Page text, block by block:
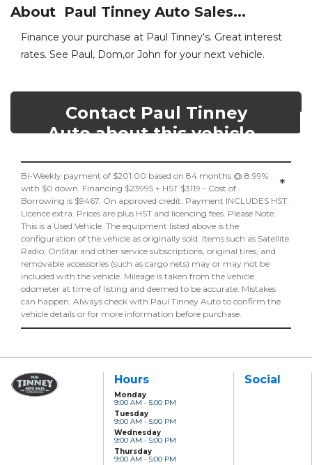
About Paul Tinney Auto Sales...
Finance your purchase at Paul Tinney's. Great interest
rates. See Paul, Dom,or John for your next vehicle.
Contact Paul Tinney
Auto about this vehicle
*
Bi-Weekly payment of $201.00 based on 84 months @ 8.99%
with $0 down. Financing $23995 + HST $3119 - Cost of
Borrowing is $9467. On approved credit. Payment INCLUDES HST.
Licence extra. Prices are plus HST and licencing fees. Please Note:
This is a Used Vehicle. The equipment listed above is the
configuration of the vehicle as originally sold. Items such as Satellite
Radio, OnStar and other service subscriptions, original tires, and
removable accessories (such as cargo nets) may or may not be
included with the vehicle. Mileage is taken from the vehicle
odometer at time of listing and deemed to be accurate. Mistakes
can happen. Always check with Paul Tinney Auto to confirm the
vehicle details or for more information before purchase.
Hours
Monday
9:00 AM - 5:00 PM
Tuesday
9:00 AM - 5:00 PM
Wednesday
9:00 AM - 5:00 PM
Thursday
9:00 AM - 5:00 PM
Social